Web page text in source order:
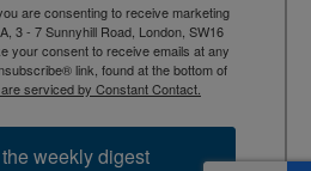
are consenting to receive marketing
3 - 7 Sunnyhill Road, London, SW16
your consent to receive emails at any
link, found at the bottom of
serviced by Constant Contact.
weekly digest